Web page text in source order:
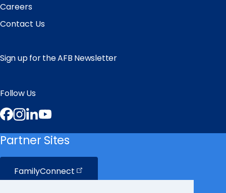
Careers
Contact Us
Sign up for the AFB Newsletter
Follow Us
Facebook
Instagram
LinkedIn
Partner Sites
FamilyConnect